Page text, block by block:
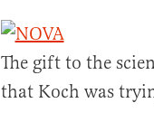
The gift to the
that Koch was